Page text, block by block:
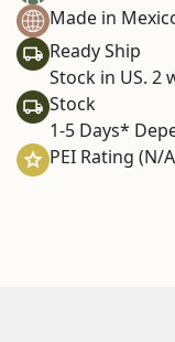
Made in
Ready Ship
Stock in US. 2
Stock
1-5 Days*
PEI Rating (N/